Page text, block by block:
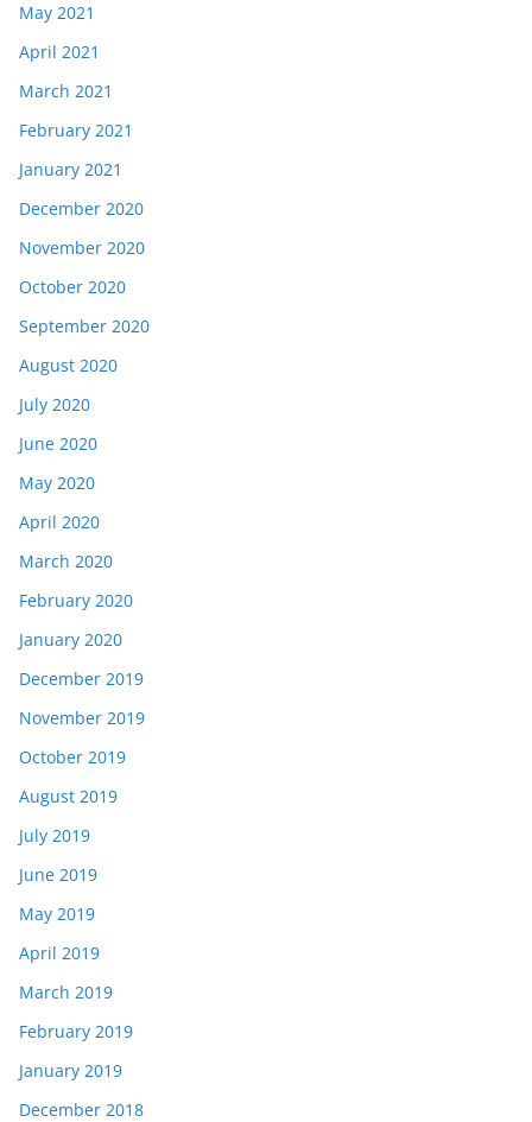
May 2021
April 2021
March 2021
February 2021
January 2021
December 2020
November 2020
October 2020
September 2020
August 2020
July 2020
June 2020
May 2020
April 2020
March 2020
February 2020
January 2020
December 2019
November 2019
October 2019
August 2019
July 2019
June 2019
May 2019
April 2019
March 2019
February 2019
January 2019
December 2018